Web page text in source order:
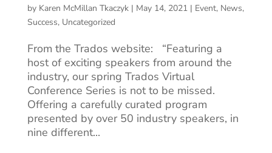
by Karen McMillan Tkaczyk| May 14, 2021| Event, News,
Success, Uncategorized
From the Trados website: “Featuring a
host of exciting speakers from around the
industry, our spring Trados Virtual
Conference Series is not to be missed.
Offering a carefully curated program
presented by over 50 industry speakers, in
nine different...